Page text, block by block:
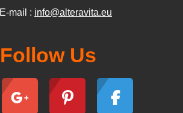
E-mail : info@alteravita.eu
Follow Us